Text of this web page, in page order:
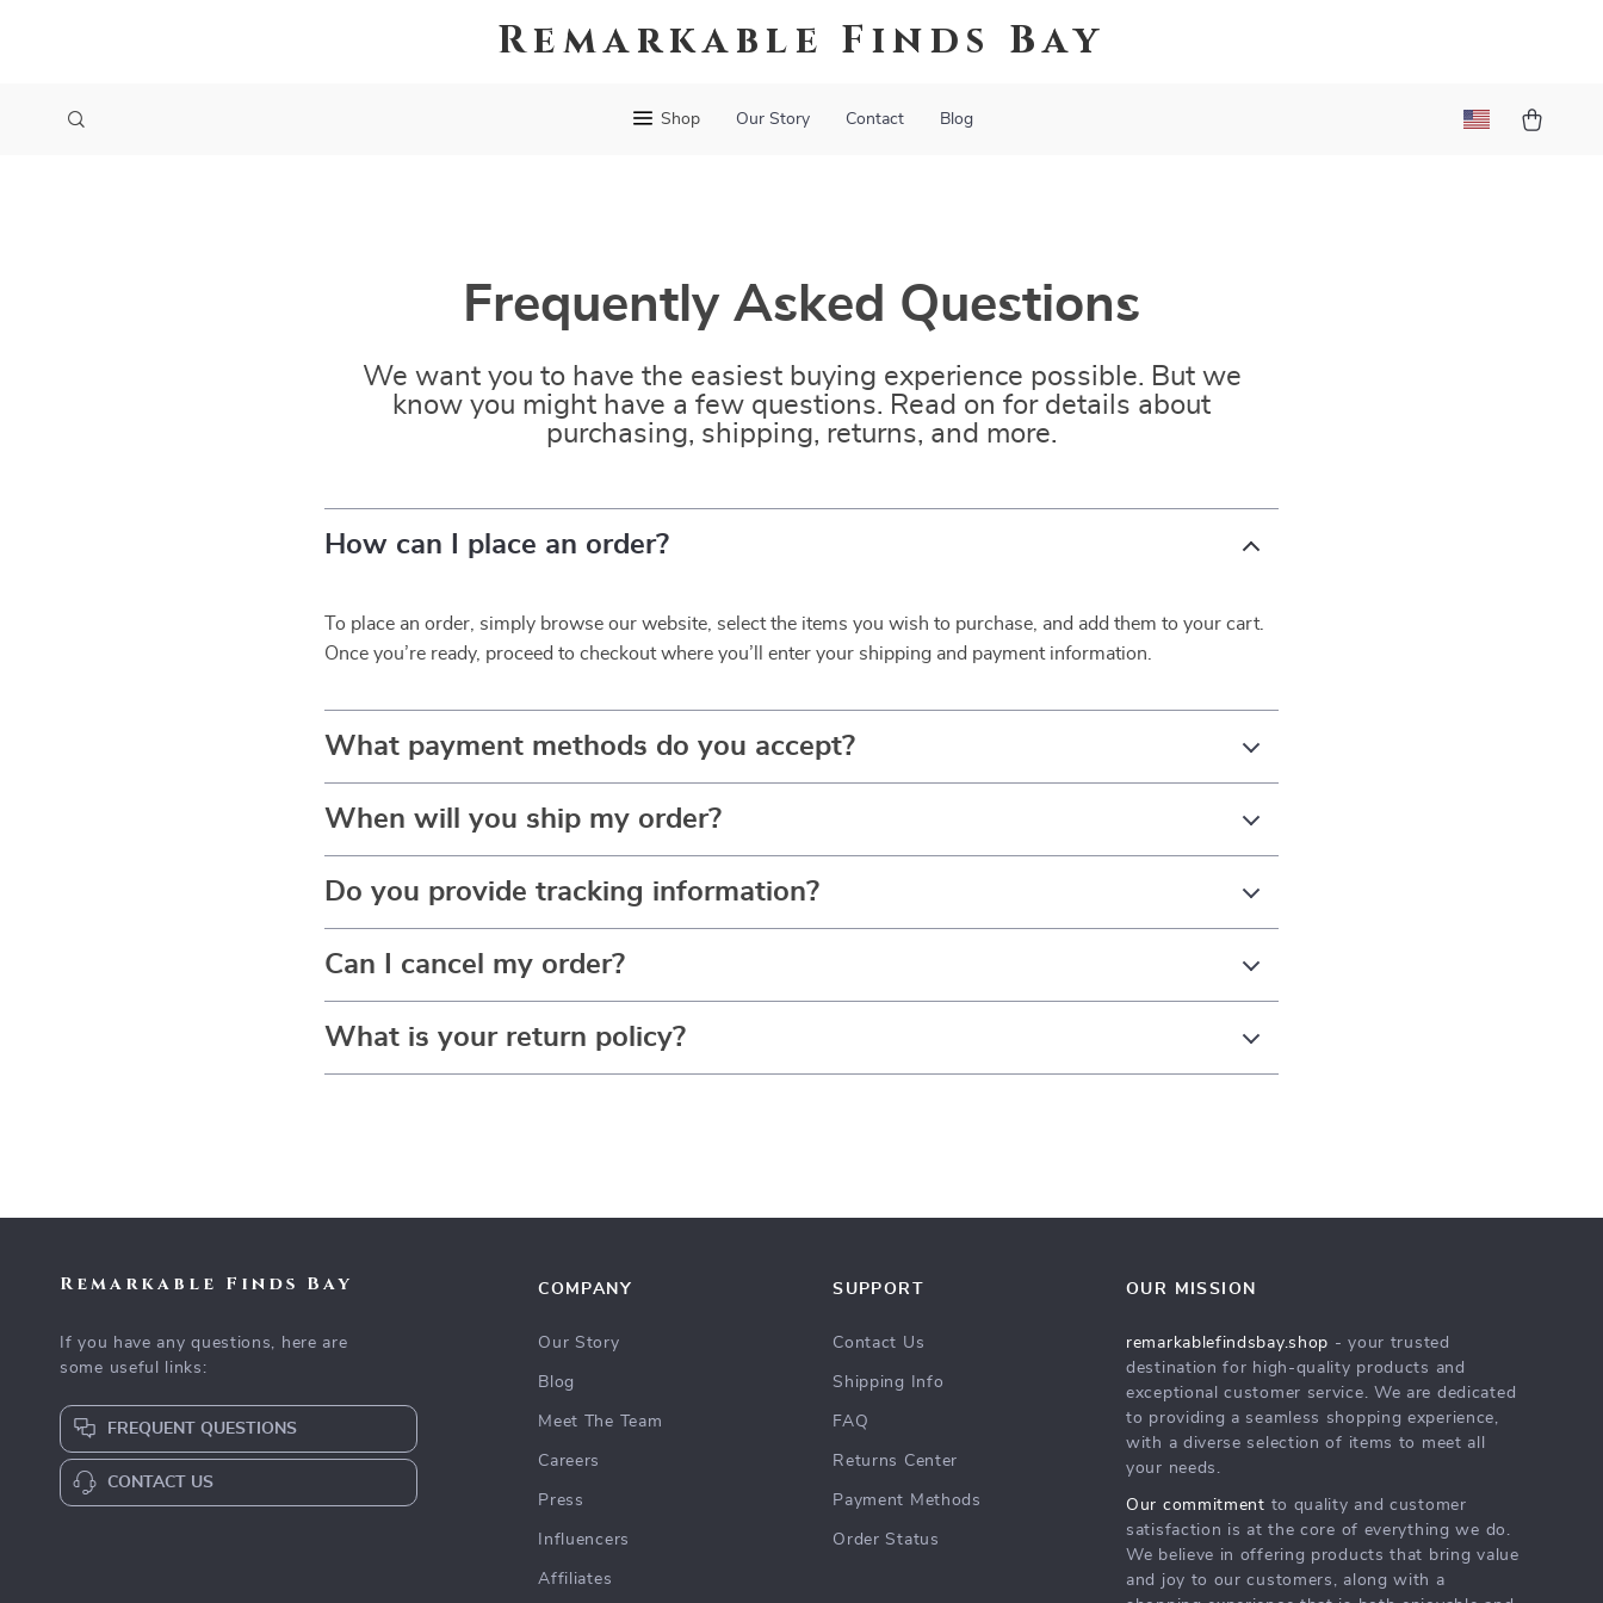
Remarkable Finds Bay
Shop Our Story Contact Blog
Frequently Asked Questions
We want you to have the easiest buying experience possible. But we
know you might have a few questions. Read on for details about
purchasing, shipping, returns, and more.
How can I place an order?
To place an order, simply browse our website, select the items you wish to purchase, and add them to your cart.
Once you’re ready, proceed to checkout where you’ll enter your shipping and payment information.
What payment methods do you accept?
When will you ship my order?
Do you provide tracking information?
Can I cancel my order?
What is your return policy?
Remarkable Finds Bay
If you have any questions, here are
some useful links:
FREQUENT QUESTIONS
CONTACT US
COMPANY
Our Story
Blog
Meet The Team
Careers
Press
Influencers
Affiliates
SUPPORT
Contact Us
Shipping Info
FAQ
Returns Center
Payment Methods
Order Status
OUR MISSION
remarkablefindsbay.shop - your trusted
destination for high-quality products and
exceptional customer service. We are dedicated
to providing a seamless shopping experience,
with a diverse selection of items to meet all
your needs.
Our commitment to quality and customer
satisfaction is at the core of everything we do.
We believe in offering products that bring value
and joy to our customers, along with a